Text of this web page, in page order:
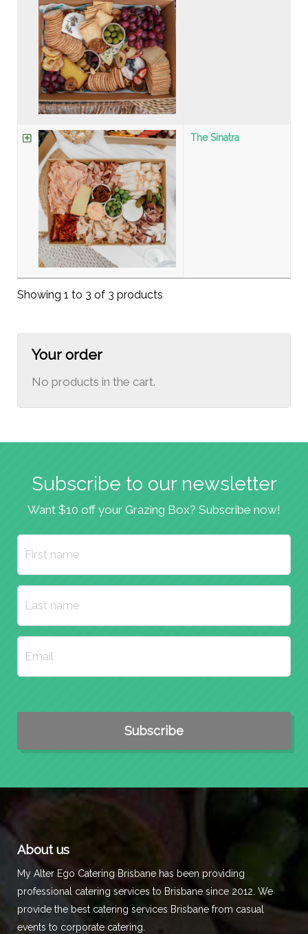
The Sinatra
Showing 1 to 3 of 3 products
Your order
No products in the cart.
Subscribe to our newsletter
Want $10 off your Grazing Box? Subscribe now!
About us
My Alter Ego Catering Brisbane has been providing
professional catering services to Brisbane since 2012. We
provide the best catering services Brisbane from casual
events to corporate catering.